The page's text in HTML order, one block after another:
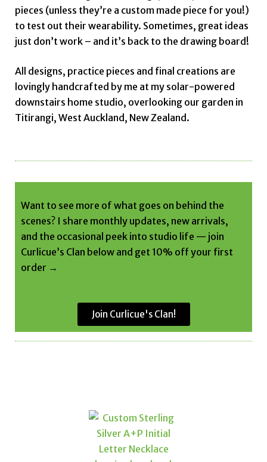
pieces (unless they’re a custom made piece for you!)
to test out their wearability. Sometimes, great ideas
just don’t work – and it’s back to the drawing board!
All designs, practice pieces and final creations are
lovingly handcrafted by me at my solar-powered
downstairs home studio, overlooking our garden in
Titirangi, West Auckland, New Zealand.
Want to see more of what goes on behind the
scenes? I share monthly updates, new arrivals,
and the occasional peek into studio life — join
Curlicue’s Clan below and get 10% off your first
order →
Join Curlicue's Clan!